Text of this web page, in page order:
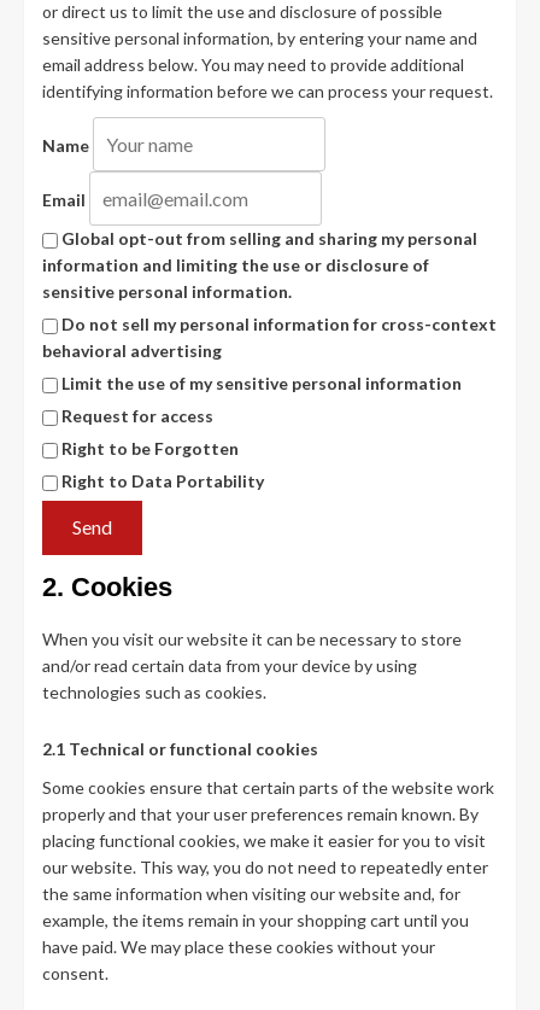
or direct us to limit the use and disclosure of possible
sensitive personal information, by entering your name and
email address below. You may need to provide additional
identifying information before we can process your request.
Name
Email
Global opt-out from selling and sharing my personal
information and limiting the use or disclosure of
sensitive personal information.
Do not sell my personal information for cross-context
behavioral advertising
Limit the use of my sensitive personal information
Request for access
Right to be Forgotten
Right to Data Portability
2. Cookies
When you visit our website it can be necessary to store
and/or read certain data from your device by using
technologies such as cookies.
2.1 Technical or functional cookies
Some cookies ensure that certain parts of the website work
properly and that your user preferences remain known. By
placing functional cookies, we make it easier for you to visit
our website. This way, you do not need to repeatedly enter
the same information when visiting our website and, for
example, the items remain in your shopping cart until you
have paid. We may place these cookies without your
consent.